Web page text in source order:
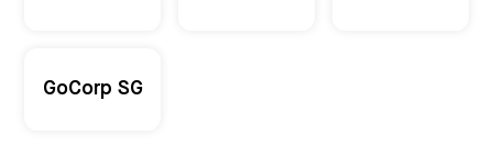
GoCorp SG